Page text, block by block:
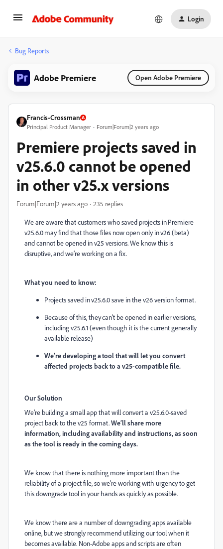
Login
Bug Reports
Adobe Premiere Open Adobe Premiere
Francis-Crossman
Principal Product Manager Forum|Forum|2 years ago
Premiere projects saved in
v25.6.0 cannot be opened
in other v25.x versions
Forum|Forum|2 years ago 235 replies
We are aware that customers who saved projects in Premiere
v25.6.0 may find that those files now open only in v26 (beta)
and cannot be opened in v25 versions. We know this is
disruptive, and we’re working on a fix.
What you need to know:
Projects saved in v25.6.0 save in the v26 version format.
Because of this, they can’t be opened in earlier versions,
including v25.6.1 (even though it is the current generally
available release)
We’re developing a tool that will let you convert
affected projects back to a v25-compatible file.
Our Solution
We’re building a small app that will convert a v25.6.0-saved
project back to the v25 format.We’ll share more
information, including availability and instructions, as soon
as the tool is ready in the coming days.
We know that there is nothing more important than the
reliability of a project file, so we’re working with urgency to get
this downgrade tool in your hands as quickly as possible.
We know there are a number of downgrading apps available
online, but we strongly recommend utilizing our tool when it
becomes available. Non-Adobe apps and scripts are often